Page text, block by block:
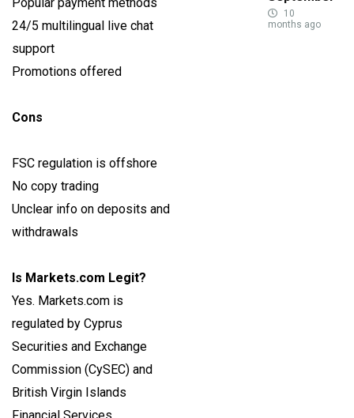
24/5 multilingual live chat
support
Promotions offered
Cons
FSC regulation is offshore
No copy trading
Unclear info on deposits and
withdrawals
Is Markets.com Legit?
Yes. Markets.com is
regulated by Cyprus
Securities and Exchange
Commission (CySEC) and
British Virgin Islands
10
months ago